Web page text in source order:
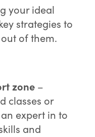
your ideal
strategies to
of them.
zone –
classes or
expert in to
and